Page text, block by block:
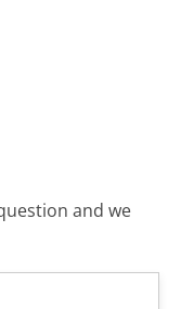
and we